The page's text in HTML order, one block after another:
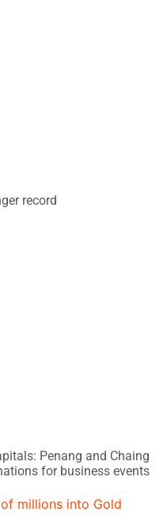
record
Penang and Chaing
for business events